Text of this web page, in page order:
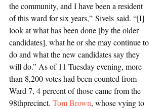
the community, and I have been a resident
of this ward for six years,” Sivels said. “[I]
look at what has been done [by the older
candidates], what he or she may continue to
do and what the new candidates say they
will do.” As of 11 Tuesday evening, more
than 8,200 votes had been counted from
Ward 7, 4 percent of those came from the
98thprecinct. Tom Brown, whose vying to